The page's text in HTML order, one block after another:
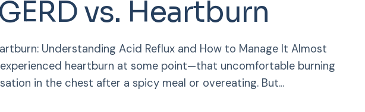
GERD vs. Heartburn
Understanding Acid Reflux and How to Manage It Almost
heartburn at some point—that uncomfortable burning
in the chest after a spicy meal or overeating. But…